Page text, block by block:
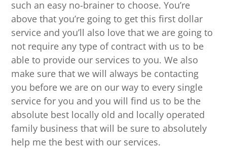
such an easy no-brainer to choose. You’re
above that you’re going to get this first dollar
service and you’ll also love that we are going to
not require any type of contract with us to be
able to provide our services to you. We also
make sure that we will always be contacting
you before we are on our way to every single
service for you and you will find us to be the
absolute best locally old and locally operated
family business that will be sure to absolutely
help me the best with our services.